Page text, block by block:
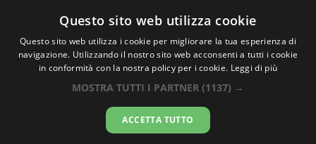
AlbaTramonto.com
Alba e Tramonto a Al Maḩallah al
Kubrá
08-08-2026
Questo sito web utilizza cookie
Questo sito web utilizza i cookie per migliorare la tua esperienza di
navigazione. Utilizzando il nostro sito web acconsenti a tutti i cookie
in conformità con la nostra policy per i cookie. Leggi di più
MOSTRA TUTTI I PARTNER (1137) →
ACCETTA TUTTO